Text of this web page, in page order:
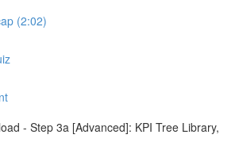
(2:02)
- Step 3a [Advanced]: KPI Tree Library,